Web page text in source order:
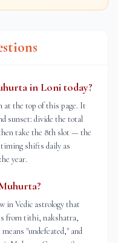
in Loni today?
the top of this page. It
sunset: divide the total
take the 8th slot — the
timing shifts daily as
year.
in Vedic astrology that
from tithi, nakshatra,
"undefeated," and